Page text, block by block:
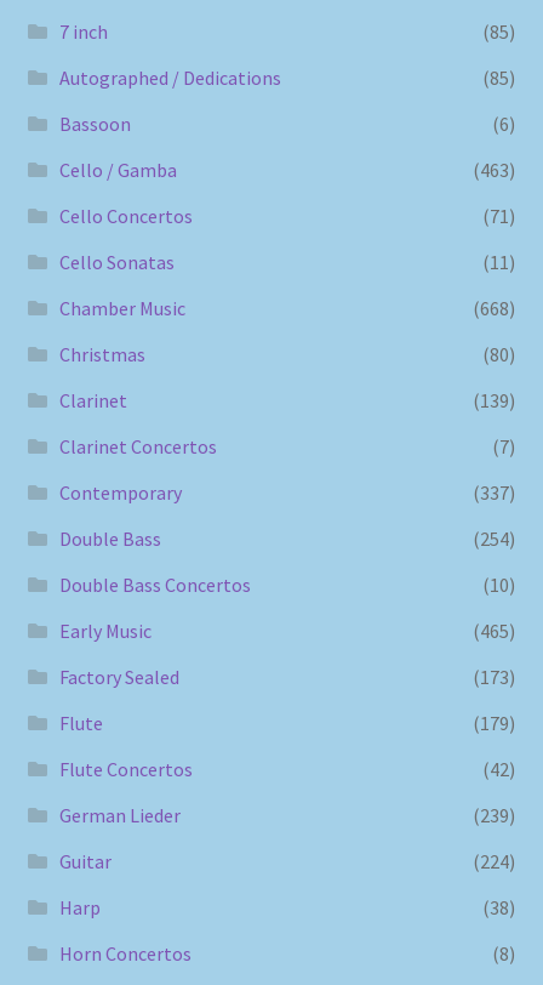
7 inch
(85)
Autographed / Dedications
(85)
Bassoon
(6)
Cello / Gamba
(463)
Cello Concertos
(71)
Cello Sonatas
(11)
Chamber Music
(668)
Christmas
(80)
Clarinet
(139)
Clarinet Concertos
(7)
Contemporary
(337)
Double Bass
(254)
Double Bass Concertos
(10)
Early Music
(465)
Factory Sealed
(173)
Flute
(179)
Flute Concertos
(42)
German Lieder
(239)
Guitar
(224)
Harp
(38)
Horn Concertos
(8)